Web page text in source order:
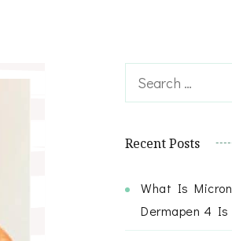
Search
for:
Recent Posts
What Is
Dermapen 4